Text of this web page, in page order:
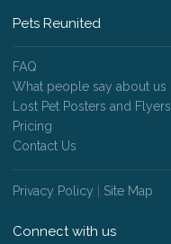
Pets Reunited
FAQ
What people say about us
Lost Pet Posters and Flyers
Pricing
Contact Us
Privacy Policy Site Map
Connect with us